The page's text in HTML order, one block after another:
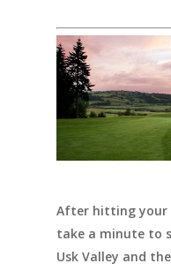
After hitting your
take a minute to
Usk Valley and